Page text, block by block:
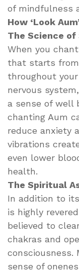
of mindfulness
How ‘Look
The Science of
When you
that starts from
throughout
nervous
a sense of well
chanting Aum
reduce anxiety
vibrations
even lower
health.
The Spiritual
In addition to
is highly
believed to
chakras and
consciousness.
sense of